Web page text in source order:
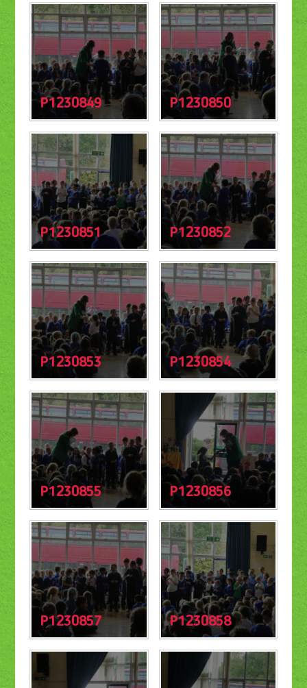
P1230849 P1230850
P1230851 P1230852
P1230853 P1230854
P1230855 P1230856
P1230857 P1230858